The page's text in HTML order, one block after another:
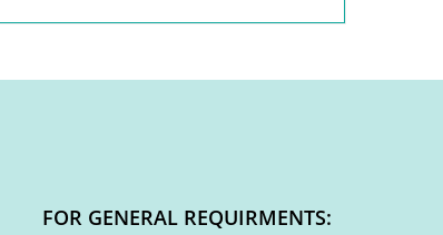
FOR GENERAL REQUIRMENTS: